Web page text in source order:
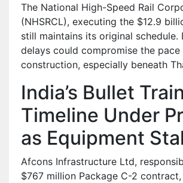
The National High-Speed Rail
(NHSRCL), executing the $12.9
still maintains its original schedule.
delays could compromise the
construction, especially beneath
India’s Bullet Train
Timeline Under
as Equipment
Afcons Infrastructure Ltd,
$767 million Package C-2